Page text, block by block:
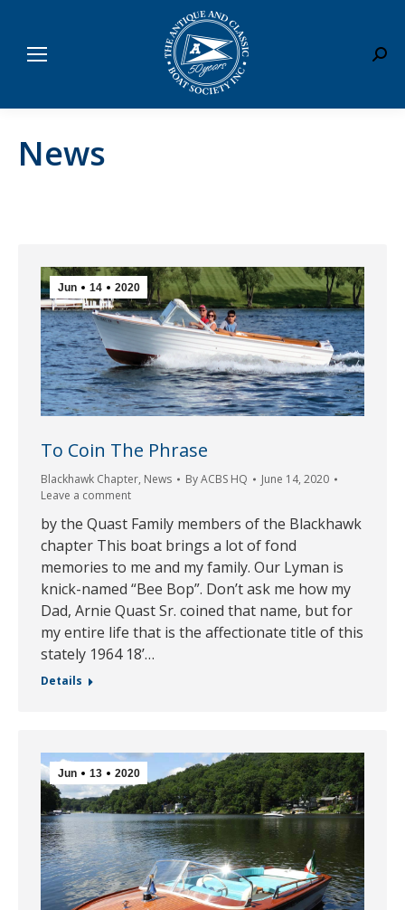
News
Jun 14 2020
To Coin The Phrase
Blackhawk Chapter, News ByACBS HQ
June 14, 2020
Leave a comment
by the Quast Family members of the Blackhawk
chapter This boat brings a lot of fond
memories to me and my family. Our Lyman is
knick-named “Bee Bop”. Don’t ask me how my
Dad, Arnie Quast Sr. coined that name, but for
my entire life that is the affectionate title of this
stately 1964 18’…
Details
Jun 13 2020